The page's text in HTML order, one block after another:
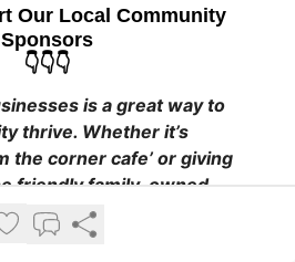
Our Local Community
Sponsors
👇👇👇
is a great way to
thrive. Whether it’s
the corner cafe’ or giving
friendly family-owned
difference.